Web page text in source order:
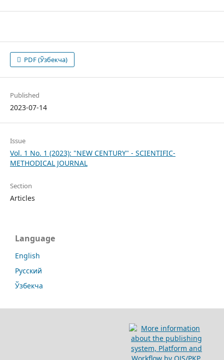
PDF (Ўзбекча)
Published
2023-07-14
Issue
Vol. 1 No. 1 (2023): "NEW CENTURY" - SCIENTIFIC-
METHODICAL JOURNAL
Section
Articles
Language
English
Русский
Ўзбекча